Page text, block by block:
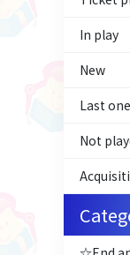
In play
New
Last one
Not